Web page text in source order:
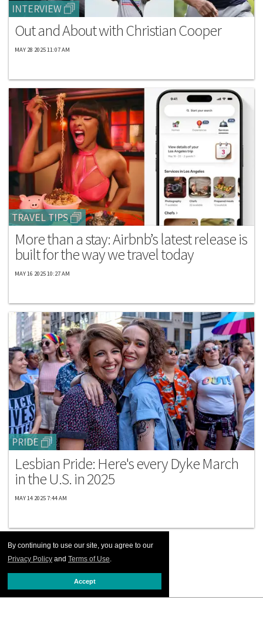
By continuing to use our site, you agree to our
Privacy Policy and Terms of Use.
Accept
INTERVIEW
Out and About with Christian Cooper
MAY 28 2025 11:07 AM
TRAVEL TIPS
More than a stay: Airbnb’s latest release is
built for the way we travel today
MAY 16 2025 10:27 AM
PRIDE
Lesbian Pride: Here's every Dyke March
in the U.S. in 2025
MAY 14 2025 7:44 AM